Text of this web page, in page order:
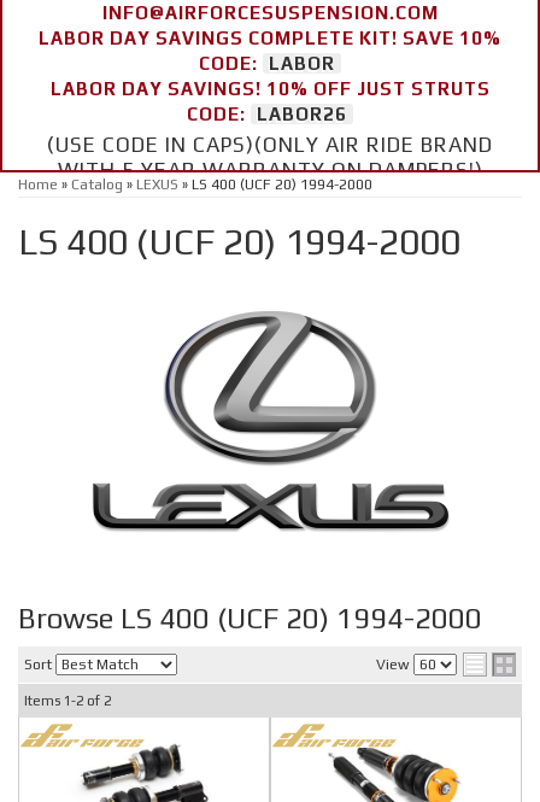
INFO@AIRFORCESUSPENSION.COM
LABOR DAY SAVINGS COMPLETE KIT! SAVE 10%
CODE:
LABOR
LABOR DAY SAVINGS! 10% OFF JUST STRUTS
CODE:
LABOR26
(USE CODE IN CAPS)(ONLY AIR RIDE BRAND
WITH 5 YEAR WARRANTY ON DAMPERS!)
Home » Catalog » LEXUS » LS 400 (UCF 20) 1994-2000
LS 400 (UCF 20) 1994-2000
Browse LS 400 (UCF 20) 1994-2000
Sort View
Items 1-2 of 2